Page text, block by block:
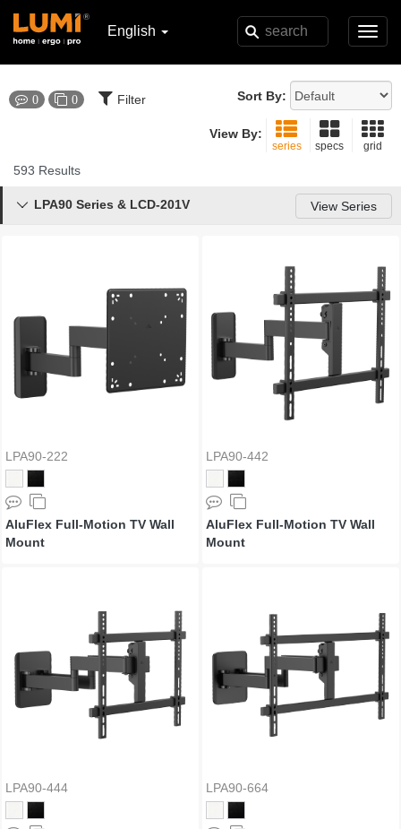
English
0 0 Filter Sort By:
View By:
series specs grid
593 Results
LPA90 Series & LCD-201V View Series

LPA90-222
AluFlex Full-Motion TV Wall
Mount
LPA90-442
AluFlex Full-Motion TV Wall
Mount
LPA90-444 LPA90-664